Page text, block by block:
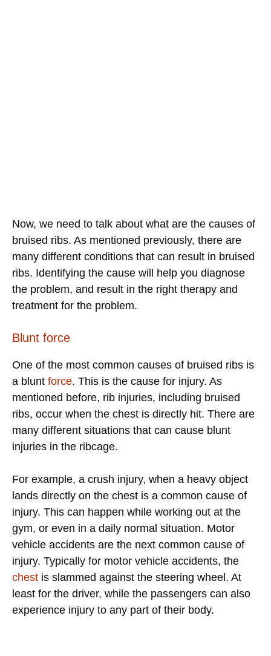
Now, we need to talk about what are the causes of
bruised ribs. As mentioned previously, there are
many different conditions that can result in bruised
ribs. Identifying the cause will help you diagnose
the problem, and result in the right therapy and
treatment for the problem.
Blunt force
One of the most common causes of bruised ribs is
a blunt force. This is the cause for injury. As
mentioned before, rib injuries, including bruised
ribs, occur when the chest is directly hit. There are
many different situations that can cause blunt
injuries in the ribcage.
For example, a crush injury, when a heavy object
lands directly on the chest is a common cause of
injury. This can happen while working out at the
gym, or even in a daily normal situation. Motor
vehicle accidents are the next common cause of
injury. Typically for motor vehicle accidents, the
chest is slammed against the steering wheel. At
least for the driver, while the passengers can also
experience injury to any part of their body.